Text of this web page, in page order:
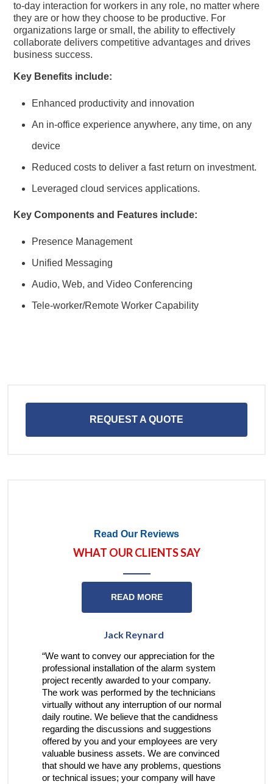
to-day interaction for workers in any role, no matter where
they are or how they choose to be productive. For
organizations large or small, the ability to effectively
collaborate delivers competitive advantages and drives
business success.
Key Benefits include:
Enhanced productivity and innovation
An in-office experience anywhere, any time, on any
device
Reduced costs to deliver a fast return on investment.
Leveraged cloud services applications.
Key Components and Features include:
Presence Management
Unified Messaging
Audio, Web, and Video Conferencing
Tele-worker/Remote Worker Capability
REQUEST A QUOTE
Read Our Reviews
WHAT OUR CLIENTS SAY
READ MORE
to convey our appreciation for the
installation of the alarm system
recently awarded to your company.
was performed by the technicians
without any interruption of our normal
We believe that the candidness
the discussions and suggestions
by you and your employees are very
business assets. We are convinced
we have any problems, questions
issues; your company will have
“I’m very appreciative
treatment I have
your
receive a nice voice on
have been heard and
understood…and steps
the issue.”